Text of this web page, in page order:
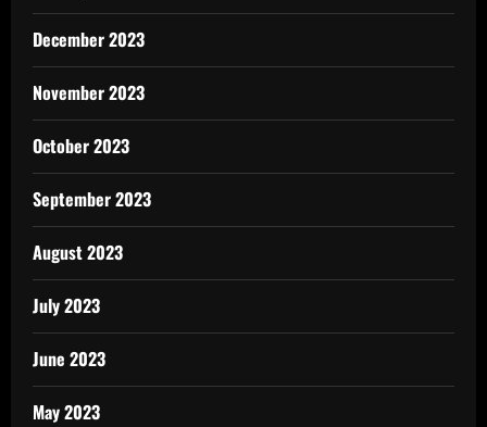
December 2023
November 2023
October 2023
September 2023
August 2023
July 2023
June 2023
May 2023